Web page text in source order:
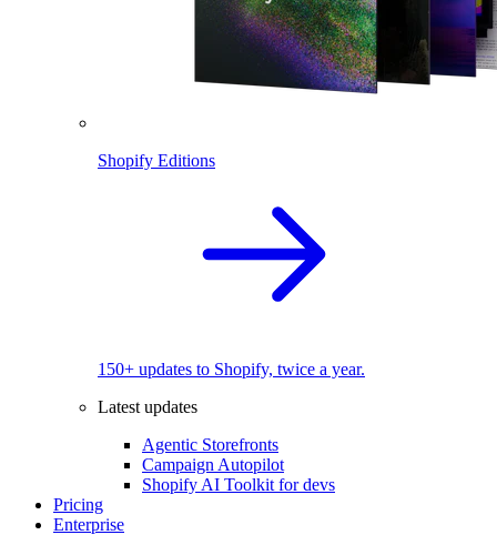
Shopify Editions
150+ updates to Shopify, twice a year.
Latest updates
Agentic Storefronts
Campaign Autopilot
Shopify AI Toolkit for devs
Pricing
Enterprise